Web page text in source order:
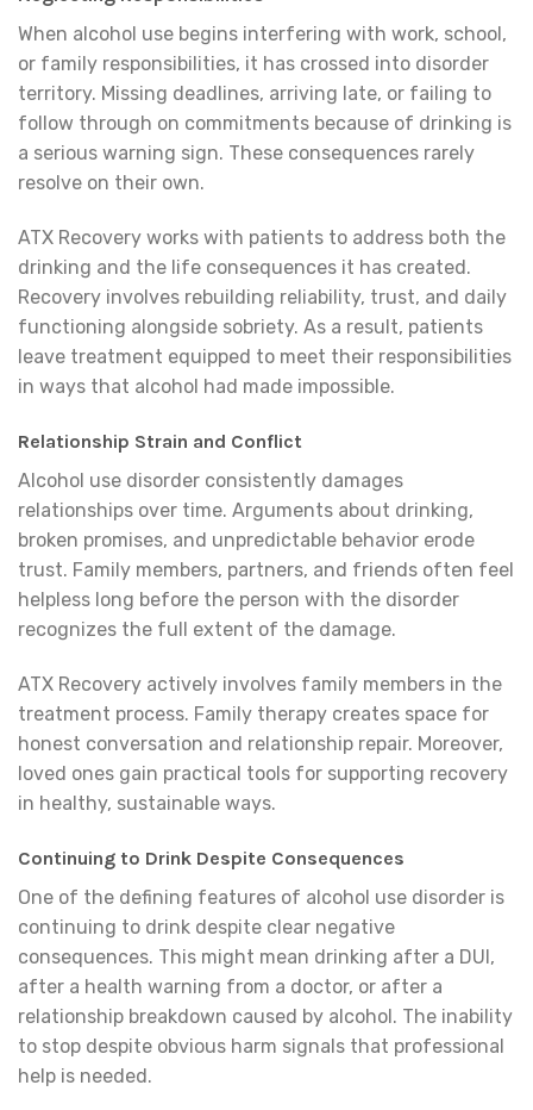
When alcohol use begins interfering with work, school,
or family responsibilities, it has crossed into disorder
territory. Missing deadlines, arriving late, or failing to
follow through on commitments because of drinking is
a serious warning sign. These consequences rarely
resolve on their own.
ATX Recovery works with patients to address both the
drinking and the life consequences it has created.
Recovery involves rebuilding reliability, trust, and daily
functioning alongside sobriety. As a result, patients
leave treatment equipped to meet their responsibilities
in ways that alcohol had made impossible.
Relationship Strain and Conflict
Alcohol use disorder consistently damages
relationships over time. Arguments about drinking,
broken promises, and unpredictable behavior erode
trust. Family members, partners, and friends often feel
helpless long before the person with the disorder
recognizes the full extent of the damage.
ATX Recovery actively involves family members in the
treatment process. Family therapy creates space for
honest conversation and relationship repair. Moreover,
loved ones gain practical tools for supporting recovery
in healthy, sustainable ways.
Continuing to Drink Despite Consequences
One of the defining features of alcohol use disorder is
continuing to drink despite clear negative
consequences. This might mean drinking after a DUI,
after a health warning from a doctor, or after a
relationship breakdown caused by alcohol. The inability
to stop despite obvious harm signals that professional
help is needed.